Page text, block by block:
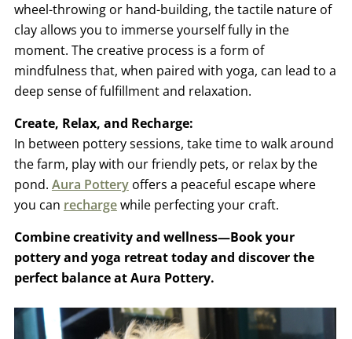
wheel-throwing or hand-building, the tactile nature of
clay allows you to immerse yourself fully in the
moment. The creative process is a form of
mindfulness that, when paired with yoga, can lead to a
deep sense of fulfillment and relaxation.
Create, Relax, and Recharge:
In between pottery sessions, take time to walk around
the farm, play with our friendly pets, or relax by the
pond. Aura Potteryoffers a peaceful escape where
you can rechargewhile perfecting your craft.
Combine creativity and wellness—Book your
pottery and yoga retreat today and discover the
perfect balance at Aura Pottery.